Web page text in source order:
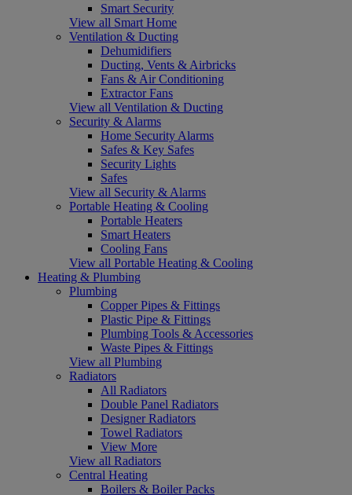
Smart Security
View all Smart Home
Ventilation & Ducting
Dehumidifiers
Ducting, Vents & Airbricks
Fans & Air Conditioning
Extractor Fans
View all Ventilation & Ducting
Security & Alarms
Home Security Alarms
Safes & Key Safes
Security Lights
Safes
View all Security & Alarms
Portable Heating & Cooling
Portable Heaters
Smart Heaters
Cooling Fans
View all Portable Heating & Cooling
Heating & Plumbing
Plumbing
Copper Pipes & Fittings
Plastic Pipe & Fittings
Plumbing Tools & Accessories
Waste Pipes & Fittings
View all Plumbing
Radiators
All Radiators
Double Panel Radiators
Designer Radiators
Towel Radiators
View More
View all Radiators
Central Heating
Boilers & Boiler Packs